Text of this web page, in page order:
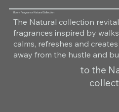
Room Fragrance Natural Collection
The Natural collection
fragrances inspired by
calms, refreshes and
away from the hustle and
to the